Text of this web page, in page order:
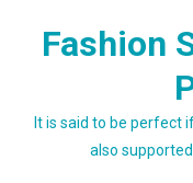
Fashion
It is said to be perfect
also